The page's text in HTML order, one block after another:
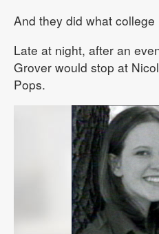
And they did what college
Late at night, after an
Grover would stop at
Pops.